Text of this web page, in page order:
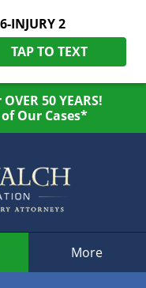
INJURY 2
TAP TO TEXT
50 YEARS!
Our Cases*
More